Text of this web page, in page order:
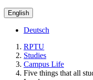
English
Deutsch
RPTU
Studies
Campus Life
Five things that all